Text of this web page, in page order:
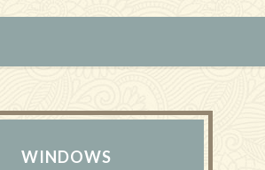
WINDOWS